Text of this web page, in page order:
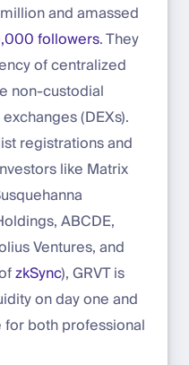
and amassed
followers. They
of centralized
non-custodial
(DEXs).
registrations and
like Matrix
ABCDE,
Ventures, and
zkSync), GRVT is
on day one and
both professional